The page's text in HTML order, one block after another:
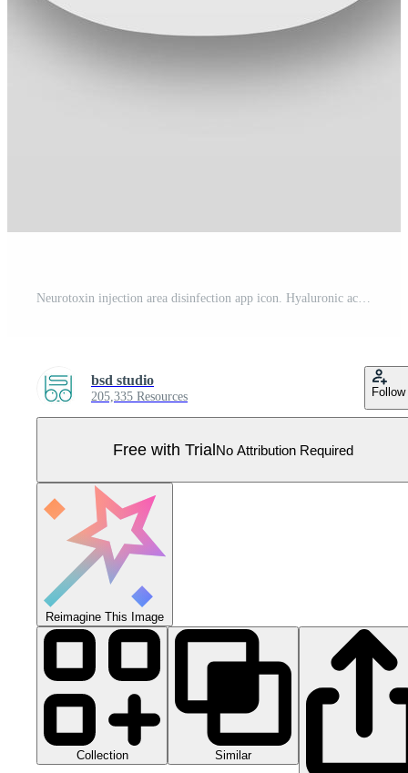
Neurotoxin injection area disinfection app icon. Hyaluronic acid injection. Injectable filler. Cosmetic procedure. Facial rejuvenation. Wrinkles reducing. UI UX interface. Vector isolated illustration Pro Vector
bsd studio
205,335 Resources Follow
Free with TrialNo Attribution Required
Reimagine This Image
Collection Similar